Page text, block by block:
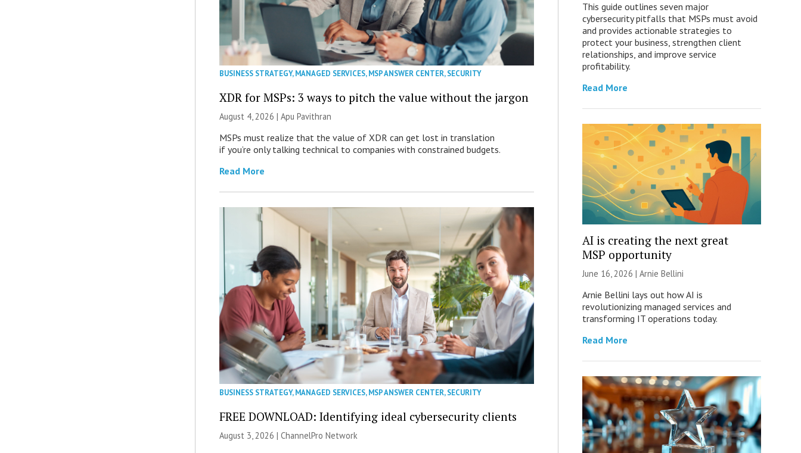
BUSINESS STRATEGY,MANAGED SERVICES,MSP ANSWER CENTER,SECURITY
XDR for MSPs: 3 ways to pitch the value without the jargon
August 4, 2026 | Apu Pavithran
MSPs must realize that the value of XDR can get lost in translation
if you’re only talking technical to companies with constrained budgets.
Read More
BUSINESS STRATEGY,MANAGED SERVICES,MSP ANSWER CENTER,SECURITY
FREE DOWNLOAD: Identifying ideal cybersecurity clients
August 3, 2026 |ChannelPro Network
This guide outlines seven major
cybersecurity pitfalls that MSPs must avoid
and provides actionable strategies to
protect your business, strengthen client
relationships, and improve service
profitability.
Read More
AI is creating the next great
MSP opportunity
June 16, 2026 | Arnie Bellini
Arnie Bellini lays out how AI is
revolutionizing managed services and
transforming IT operations today.
Read More